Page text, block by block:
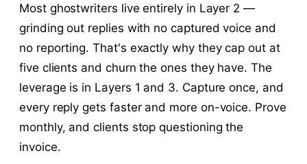
Most ghostwriters live entirely in Layer 2 —
grinding out replies with no captured voice and
no reporting. That's exactly why they cap out at
five clients and churn the ones they have. The
leverage is in Layers 1 and 3. Capture once, and
every reply gets faster and more on-voice. Prove
monthly, and clients stop questioning the
invoice.